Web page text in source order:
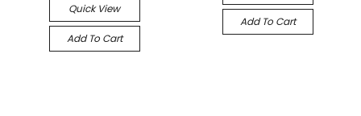
Quick View
Add To Cart
Add To Cart